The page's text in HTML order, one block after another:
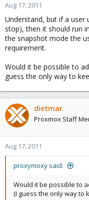
Aug 17, 2011
Understand, but if a user
stop), then it should run
the snapshot mode the
requirement.
Would it be possible to
guess the only way to
dietmar
Proxmox Staff
Aug 17, 2011
proxymoxy said:
Would it be possible to
(I guess the only way to